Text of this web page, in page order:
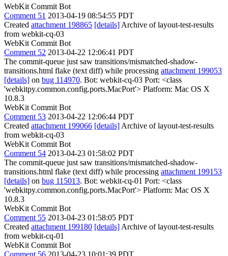
WebKit Commit Bot
Comment 51 2013-04-19 08:54:55 PDT
Created attachment 198865 [details] Archive of layout-test-results
from webkit-cq-03
WebKit Commit Bot
Comment 52 2013-04-22 12:06:41 PDT
The commit-queue just saw transitions/mismatched-shadow-
transitions.html flake (text diff) while processing attachment 199053
[details] on bug 114970. Bot: webkit-cq-03 Port: <class
'webkitpy.common.config.ports.MacPort'> Platform: Mac OS X
10.8.3
WebKit Commit Bot
Comment 53 2013-04-22 12:06:44 PDT
Created attachment 199066 [details] Archive of layout-test-results
from webkit-cq-03
WebKit Commit Bot
Comment 54 2013-04-23 01:58:02 PDT
The commit-queue just saw transitions/mismatched-shadow-
transitions.html flake (text diff) while processing attachment 199153
[details] on bug 115013. Bot: webkit-cq-01 Port: <class
'webkitpy.common.config.ports.MacPort'> Platform: Mac OS X
10.8.3
WebKit Commit Bot
Comment 55 2013-04-23 01:58:05 PDT
Created attachment 199180 [details] Archive of layout-test-results
from webkit-cq-01
WebKit Commit Bot
Comment 56 2013-04-23 10:01:39 PDT